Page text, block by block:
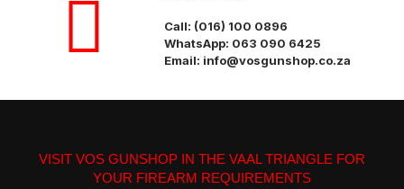
Call: (016) 100 0896
WhatsApp: 063 090 6425
Email: info@vosgunshop.co.za
VISIT VOS GUNSHOP IN THE VAAL TRIANGLE FOR
YOUR FIREARM REQUIREMENTS